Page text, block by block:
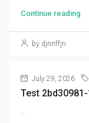
Continue reading
by djnnffjn
July 29, 2026
Test
...